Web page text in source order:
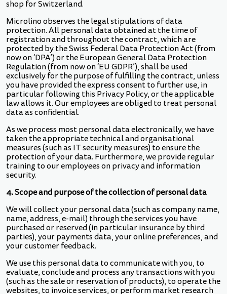
shop for Switzerland.
Microlino observes the legal stipulations of data
protection. All personal data obtained at the time of
registration and throughout the contract, which are
protected by the Swiss Federal Data Protection Act (from
now on ‘DPA’) or the European General Data Protection
Regulation (from now on ‘EU GDPR’), shall be used
exclusively for the purpose of fulfilling the contract, unless
you have provided the express consent to further use, in
particular following this Privacy Policy, or the applicable
law allows it. Our employees are obliged to treat personal
data as confidential.
As we process most personal data electronically, we have
taken the appropriate technical and organisational
measures (such as IT security measures) to ensure the
protection of your data. Furthermore, we provide regular
training to our employees on privacy and information
security.
4. Scope and purpose of the collection of personal data
We will collect your personal data (such as company name,
name, address, e-mail) through the services you have
purchased or reserved (in particular insurance by third
parties), your payments data, your online preferences, and
your customer feedback.
We use this personal data to communicate with you, to
evaluate, conclude and process any transactions with you
(such as the sale or reservation of products), to operate the
websites, to invoice services, or perform market research